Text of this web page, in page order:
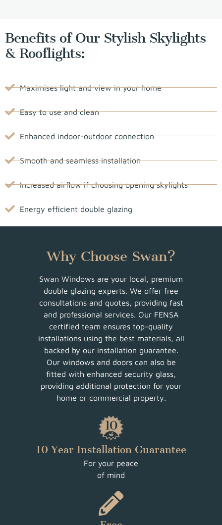
Benefits of Our Stylish Skylights
& Rooflights:
Maximises light and view in your home
Easy to use and clean
Enhanced indoor-outdoor connection
Smooth and seamless installation
Increased airflow if choosing opening skylights
Energy efficient double glazing
Why Choose Swan?
Swan Windows are your local, premium
double glazing experts. We offer free
consultations and quotes, providing fast
and professional services. Our FENSA
certified team ensures top-quality
installations using the best materials, all
backed by our installation guarantee.
Our windows and doors can also be
fitted with enhanced security glass,
providing additional protection for your
home or commercial property.
10 Year Installation Guarantee
For your peace
of mind